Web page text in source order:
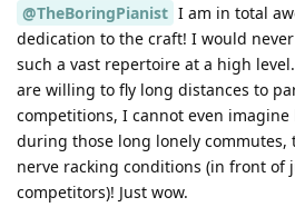
@TheBoringPianist I am in total
dedication to the craft! I would
such a vast repertoire at a high
are willing to fly long distances to
competitions, I cannot even
during those long lonely commutes,
nerve racking conditions (in front of
competitors)! Just wow.